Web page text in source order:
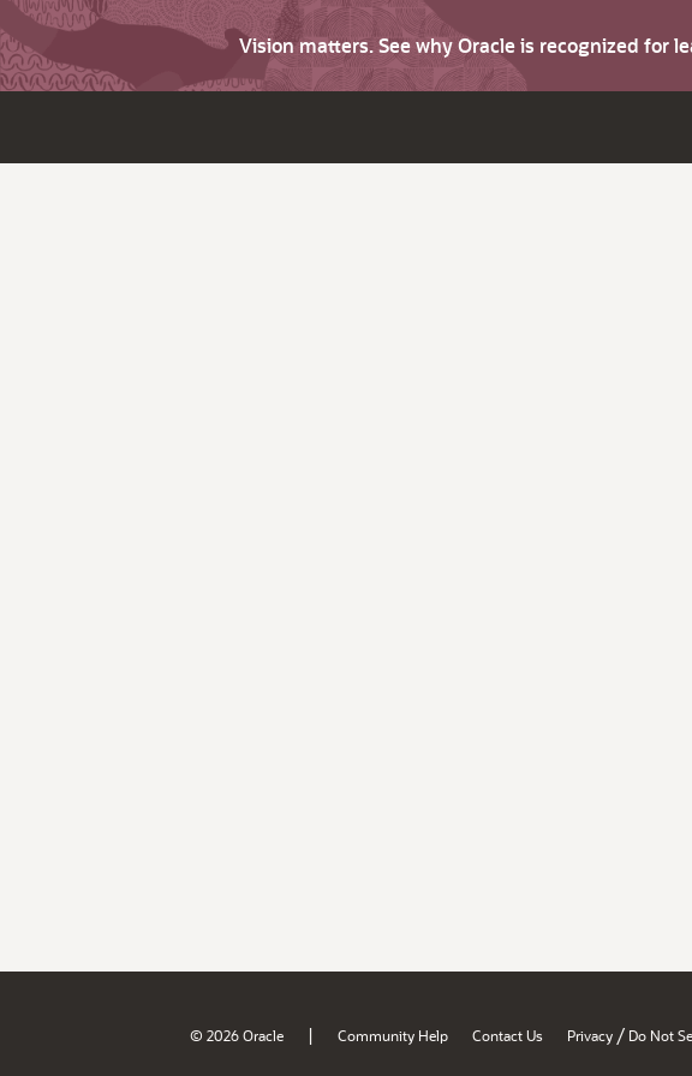
Vision matters. See why Oracle is recognized
© 2026 Oracle | Community Help Contact Us Privacy / Do Not